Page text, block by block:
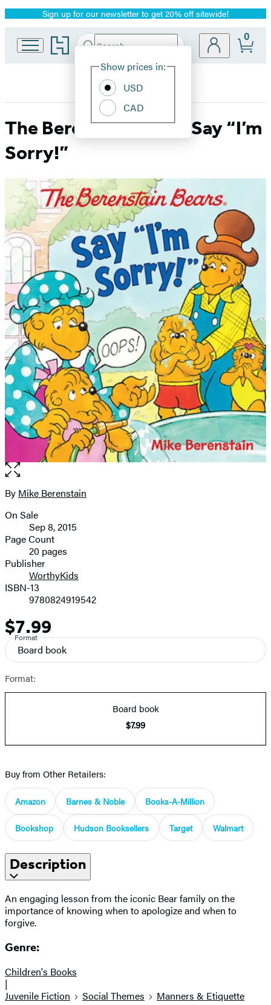
Promotion
Sign up for our newsletter to get 20% off sitewide!
Go
to
home
Search
Hachette
Site
Show prices in:
USD
CAD
0
The Berenstain Bears Say “I’m
Sorry!”
Open
the
full-
image
Contributors
By Mike Berenstain
Formats
and
Prices
On Sale
Sep 8, 2015
Page Count
20 pages
Publisher
WorthyKids
ISBN-13
9780824919542
Price
$7.99
Format
Board book
Format:
Board book
$7.99
Buy from Other Retailers:
Amazon Barnes & Noble Books-A-Million
Bookshop Hudson Booksellers Target Walmart
Description
An engaging lesson from the iconic Bear family on the
importance of knowing when to apologize and when to
forgive.
Genre:
Children's Books
|
Juvenile Fiction
Social Themes Manners & Etiquette